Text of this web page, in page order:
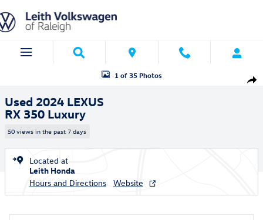
Used 2024 Lexus RX 350 Luxury SUV Photo 1 of 35
1 of 35 Photos
Used 2024 LEXUS
RX 350 Luxury
50 views in the past 7 days
Located at
Leith Honda
Hours and Directions
Website